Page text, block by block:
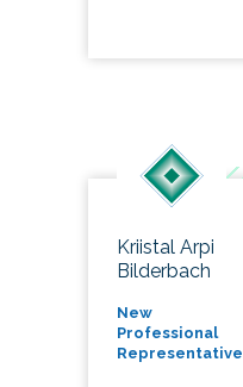
Kriistal Arpi
Bilderbach
New
Professional
Representative